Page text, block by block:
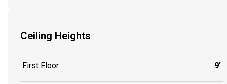
Ceiling Heights
First Floor 9'